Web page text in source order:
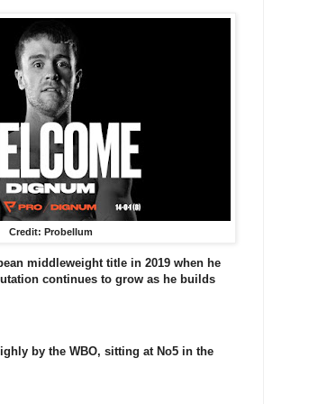
Credit: Probellum
middleweight title in 2019 when he
continues to grow as he builds
by the WBO, sitting at No5 in the